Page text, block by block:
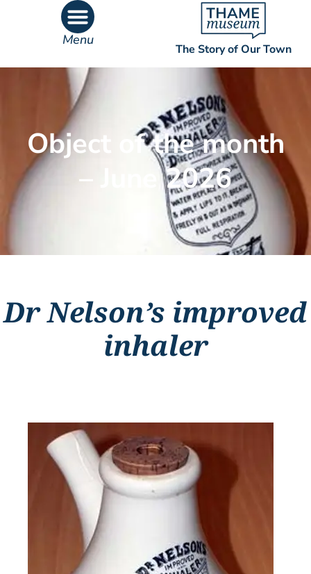
Menu
The Story of Our Town
Object of the month
– June 2026
Dr Nelson’s improved
inhaler